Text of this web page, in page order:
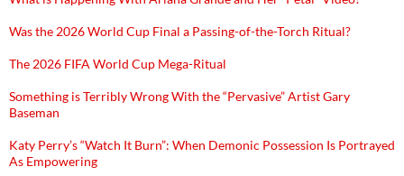
Was the 2026 World Cup Final a Passing-of-the-Torch Ritual?
The 2026 FIFA World Cup Mega-Ritual
Something is Terribly Wrong With the “Pervasive” Artist Gary
Baseman
Katy Perry’s “Watch It Burn”: When Demonic Possession Is Portrayed
As Empowering